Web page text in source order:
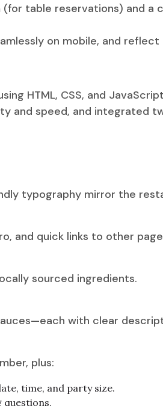
table reservations) and
on mobile, and
HTML, CSS, and
and speed, and integrated
typography mirror the
and quick links to other
sourced ingredients.
with clear
plus:
time, and party size.
questions.